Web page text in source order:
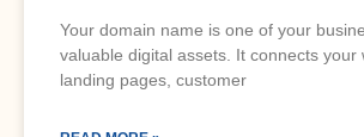
Your domain name is one of your
valuable digital assets. It connects your
landing pages, customer